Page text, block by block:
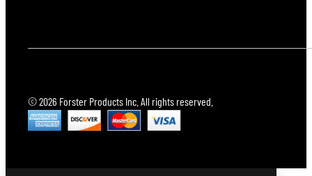
© 2026 Forster Products Inc. All rights reserved.